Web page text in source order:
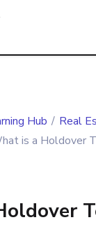
Hub / Real
is a Holdover